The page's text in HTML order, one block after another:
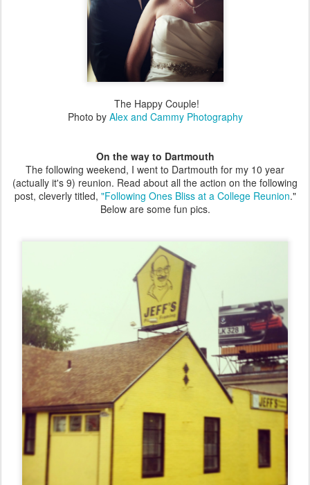
The Happy Couple!
Photo by Alex and Cammy Photography
On the way to Dartmouth
The following weekend, I went to Dartmouth for my 10 year
(actually it's 9) reunion. Read about all the action on the following
post, cleverly titled, "Following Ones Bliss at a College Reunion."
Below are some fun pics.